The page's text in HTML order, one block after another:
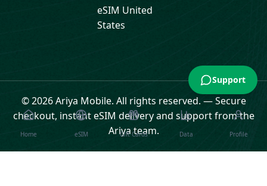
eSIM United
States
© 2026 Ariya Mobile. All rights reserved. —Secure
checkout, instant eSIM delivery and support from the
Ariya team.
Home eSIM Gift Cards Data Profile
Support